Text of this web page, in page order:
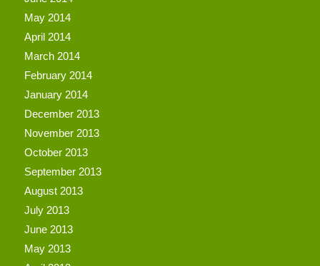
May 2014
April 2014
March 2014
February 2014
January 2014
December 2013
November 2013
October 2013
September 2013
August 2013
July 2013
June 2013
May 2013